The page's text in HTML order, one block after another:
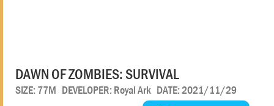
DAWN OF ZOMBIES: SURVIVAL
SIZE: 77M DEVELOPER: Royal Ark DATE: 2021/11/29